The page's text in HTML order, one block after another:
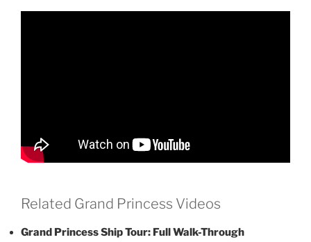
Related Grand Princess Videos
Grand Princess Ship Tour: Full Walk-Through